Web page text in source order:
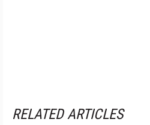
RELATED ARTICLES